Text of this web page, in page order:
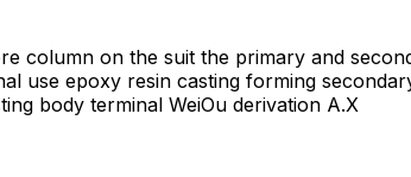
column on the suit the primary and
use epoxy resin casting forming
body terminal WeiOu derivation A.X